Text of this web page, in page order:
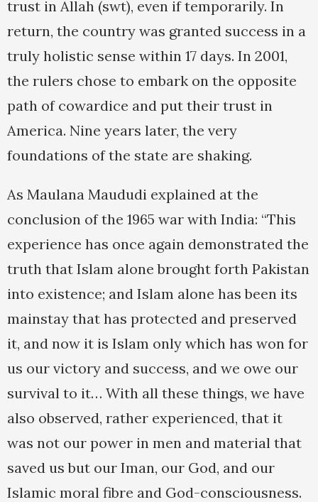
trust in Allah (swt), even if temporarily. In
return, the country was granted success in a
truly holistic sense within 17 days. In 2001,
the rulers chose to embark on the opposite
path of cowardice and put their trust in
America. Nine years later, the very
foundations of the state are shaking.
As Maulana Maududi explained at the
conclusion of the 1965 war with India: “This
experience has once again demonstrated the
truth that Islam alone brought forth Pakistan
into existence; and Islam alone has been its
mainstay that has protected and preserved
it, and now it is Islam only which has won for
us our victory and success, and we owe our
survival to it… With all these things, we have
also observed, rather experienced, that it
was not our power in men and material that
saved us but our Iman, our God, and our
Islamic moral fibre and God-consciousness.